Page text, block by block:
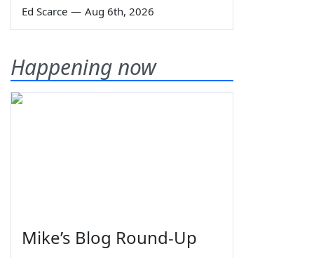
Ed Scarce — Aug 6th, 2026
Happening now
Mike’s Blog Round-Up